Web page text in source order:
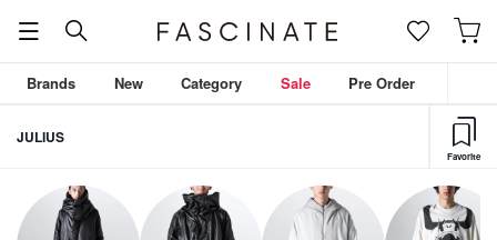
Brands New Category Sale Pre Order
JULIUS
Favorite